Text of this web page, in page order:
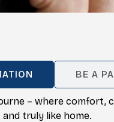
BE A
– where comfort,
truly like home.